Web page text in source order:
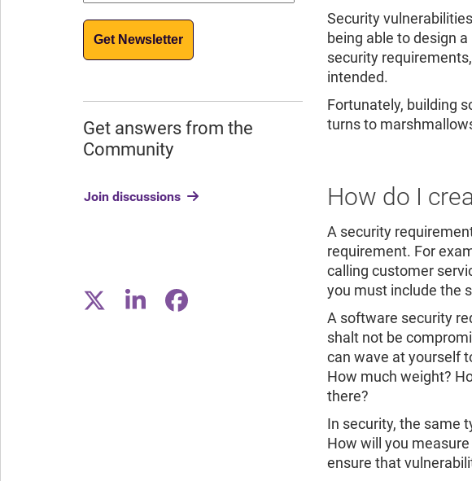
Get Newsletter
Get answers from the
Community
Join discussions
Security
being able to design
security
intended.
Fortunately, building
turns to
How do I
A security
requirement. For
calling customer
you must include the
A software security
shalt not be
can wave at yourself
How much weight?
there?
In security, the same
How will you
ensure that